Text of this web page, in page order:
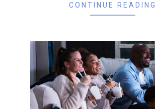
CONTINUE READING